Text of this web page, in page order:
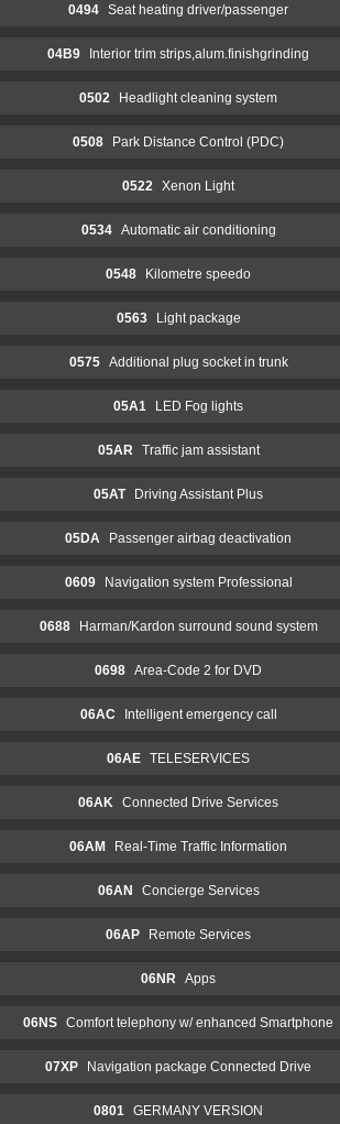
0494 Seat heating driver/passenger
04B9 Interior trim strips,alum.finishgrinding
0502 Headlight cleaning system
0508 Park Distance Control (PDC)
0522 Xenon Light
0534 Automatic air conditioning
0548 Kilometre speedo
0563 Light package
0575 Additional plug socket in trunk
05A1 LED Fog lights
05AR Traffic jam assistant
05AT Driving Assistant Plus
05DA Passenger airbag deactivation
0609 Navigation system Professional
0688 Harman/Kardon surround sound system
0698 Area-Code 2 for DVD
06AC Intelligent emergency call
06AE TELESERVICES
06AK Connected Drive Services
06AM Real-Time Traffic Information
06AN Concierge Services
06AP Remote Services
06NR Apps
06NS Comfort telephony w/ enhanced Smartphone
07XP Navigation package Connected Drive
0801 GERMANY VERSION